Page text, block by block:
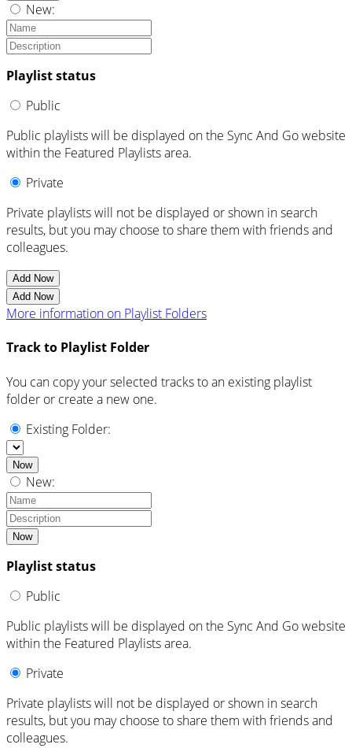
New:
Playlist status
Public
Public playlists will be displayed on the Sync And Go website
within the Featured Playlists area.
Private
Private playlists will not be displayed or shown in search
results, but you may choose to share them with friends and
colleagues.
Add Now
Add Now
More information on Playlist Folders
Track to Playlist Folder
You can copy your selected tracks to an existing playlist
folder or create a new one.
Existing Folder:
Now
New:
Now
Playlist status
Public
Public playlists will be displayed on the Sync And Go website
within the Featured Playlists area.
Private
Private playlists will not be displayed or shown in search
results, but you may choose to share them with friends and
colleagues.